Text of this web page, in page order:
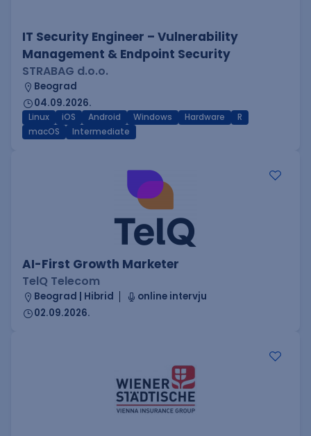
IT Security Engineer – Vulnerability
Management & Endpoint Security
STRABAG d.o.o.
Beograd
04.09.2026.
Linux iOS Android Windows Hardware
R
macOS
Intermediate
AI-First Growth Marketer
TelQ Telecom
Beograd | Hibrid
online intervju
02.09.2026.